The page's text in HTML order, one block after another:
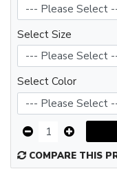
Select Size
Select Color
COMPARE THIS